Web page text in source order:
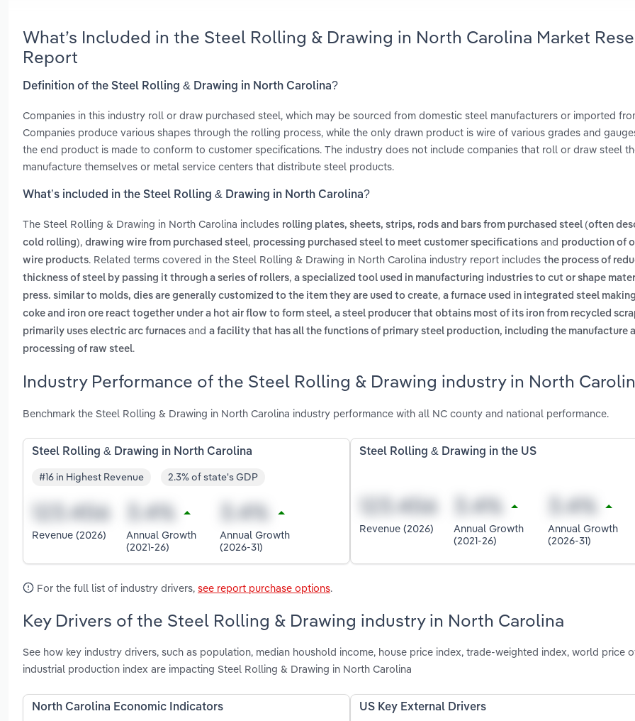
What’s Included in the Steel Rolling & Drawing in North Carolina Market
Report
Definition of the Steel Rolling & Drawing in North Carolina?
Companies in this industry roll or draw purchased steel, which may be sourced from domestic steel manufacturers or imported
Companies produce various shapes through the rolling process, while the only drawn product is wire of various grades and
the end product is made to conform to customer specifications. The industry does not include companies that roll or draw steel
manufacture themselves or metal service centers that distribute steel products.
What’s included in the Steel Rolling & Drawing in North Carolina?
The Steel Rolling & Drawing in North Carolina includes rolling plates, sheets, strips, rods and bars from purchased steel (often
cold rolling), drawing wire from purchased steel, processing purchased steel to meet customer specifications and production of
wire products. Related terms covered in the Steel Rolling & Drawing in North Carolina industry report includes the process of
thickness of steel by passing it through a series of rollers, a specialized tool used in manufacturing industries to cut or shape
press. similar to molds, dies are generally customized to the item they are used to create, a furnace used in integrated steel
coke and iron ore react together under a hot air flow to form steel, a steel producer that obtains most of its iron from recycled
primarily uses electric arc furnaces and a facility that has all the functions of primary steel production, including the manufacture
processing of raw steel.
Industry Performance of the Steel Rolling & Drawing industry in North
Benchmark the Steel Rolling & Drawing in North Carolina industry performance with all NC county and national performance.
Steel Rolling & Drawing in North Carolina
#16 in Highest Revenue 2.3% of state's GDP
Revenue (2026)
Annual Growth
(2021-26)
Annual Growth
(2026-31)
Steel Rolling & Drawing in the US
Revenue (2026)
Annual Growth
(2021-26)
Annual Growth
(2026-31)
For the full list of industry drivers, see report purchase options.
Key Drivers of the Steel Rolling & Drawing industry in North Carolina
See how key industry drivers, such as population, median houshold income, house price index, trade-weighted index, world price
industrial production index are impacting Steel Rolling & Drawing in North Carolina
North Carolina Economic Indicators US Key External Drivers